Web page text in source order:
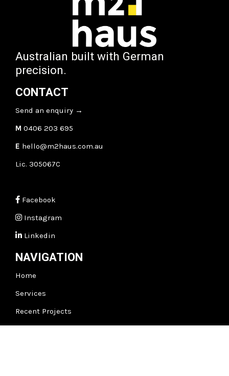
Australian built with German
precision.
CONTACT
Send an enquiry →
M 0406 203 695
E hello@m2haus.com.au
Lic. 305067C
Facebook
Instagram
Linkedin
NAVIGATION
Home
Services
Recent Projects